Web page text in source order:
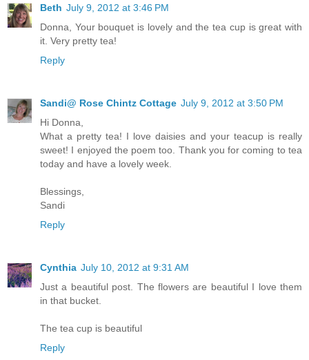
Beth July 9, 2012 at 3:46 PM
Donna, Your bouquet is lovely and the tea cup is great with
it. Very pretty tea!
Reply
Sandi@ Rose Chintz Cottage July 9, 2012 at 3:50 PM
Hi Donna,
What a pretty tea! I love daisies and your teacup is really
sweet! I enjoyed the poem too. Thank you for coming to tea
today and have a lovely week.
Blessings,
Sandi
Reply
Cynthia July 10, 2012 at 9:31 AM
Just a beautiful post. The flowers are beautiful I love them
in that bucket.
The tea cup is beautiful
Reply